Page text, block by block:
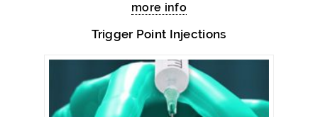
more info
Trigger Point Injections